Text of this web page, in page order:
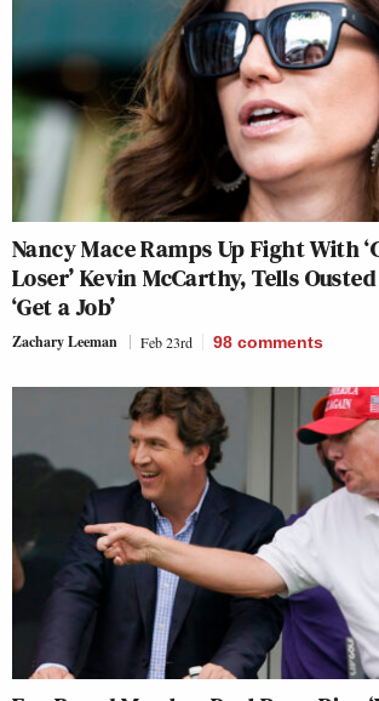
Nancy Mace Ramps Up Fight With
Loser’ Kevin McCarthy, Tells
‘Get a Job’
Zachary Leeman Feb 23rd 98 comments